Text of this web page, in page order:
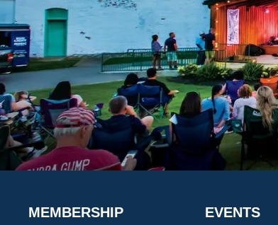
MEMBERSHIP EVENTS